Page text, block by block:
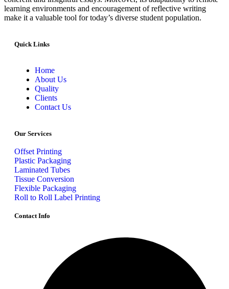
learning environments and encouragement of reflective writing
make it a valuable tool for today’s diverse student population.
Quick Links
Home
About Us
Quality
Clients
Contact Us
Our Services
Offset Printing
Plastic Packaging
Laminated Tubes
Tissue Conversion
Flexible Packaging
Roll to Roll Label Printing
Contact Info